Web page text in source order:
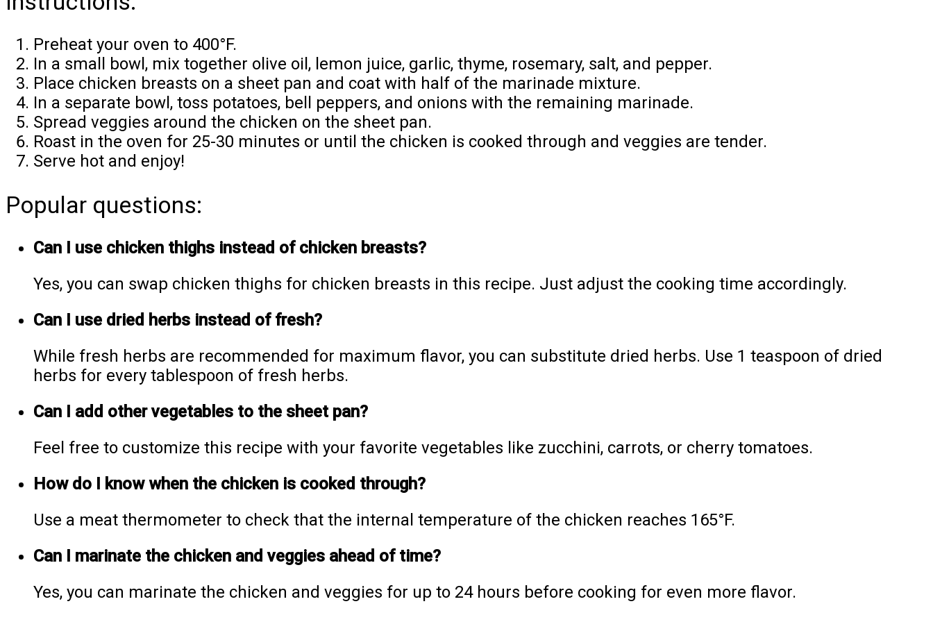
Preheat your oven to 400°F.
In a small bowl, mix together olive oil, lemon juice, garlic, thyme, rosemary, salt, and pepper.
Place chicken breasts on a sheet pan and coat with half of the marinade mixture.
In a separate bowl, toss potatoes, bell peppers, and onions with the remaining marinade.
Spread veggies around the chicken on the sheet pan.
Roast in the oven for 25-30 minutes or until the chicken is cooked through and veggies are tender.
Serve hot and enjoy!
Popular questions:
Can I use chicken thighs instead of chicken breasts?
Yes, you can swap chicken thighs for chicken breasts in this recipe. Just adjust the cooking time accordingly.
Can I use dried herbs instead of fresh?
While fresh herbs are recommended for maximum flavor, you can substitute dried herbs. Use 1 teaspoon of dried
herbs for every tablespoon of fresh herbs.
Can I add other vegetables to the sheet pan?
Feel free to customize this recipe with your favorite vegetables like zucchini, carrots, or cherry tomatoes.
How do I know when the chicken is cooked through?
Use a meat thermometer to check that the internal temperature of the chicken reaches 165°F.
Can I marinate the chicken and veggies ahead of time?
Yes, you can marinate the chicken and veggies for up to 24 hours before cooking for even more flavor.